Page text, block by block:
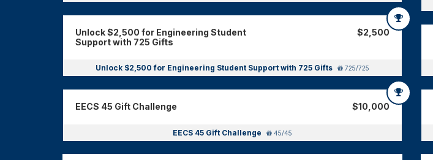
Unlock $2,500 for Engineering Student
Support with 725 Gifts
$2,500
Unlock $2,500 for Engineering Student Support with 725 Gifts 725/725
EECS 45 Gift Challenge $10,000
EECS 45 Gift Challenge 45/45